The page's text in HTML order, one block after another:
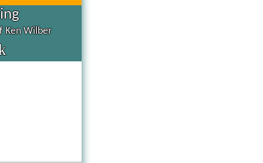
Ken Wilber